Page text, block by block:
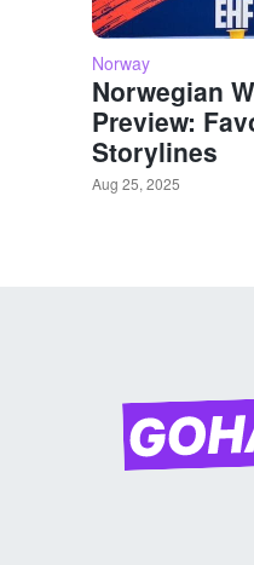
Norway
Norwegian
Preview:
Storylines
Aug 25, 2025